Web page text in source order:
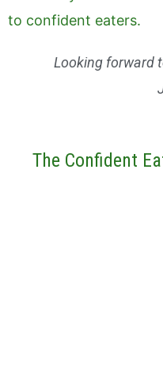
Looking forward
The Confident